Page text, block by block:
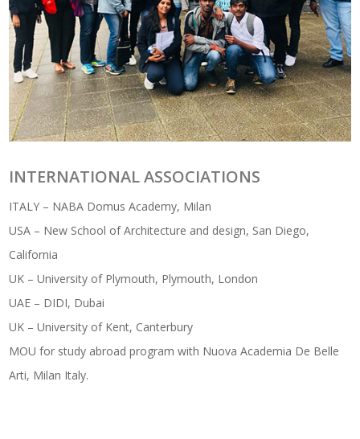
INTERNATIONAL ASSOCIATIONS
ITALY – NABA Domus Academy, Milan
USA – New School of Architecture and design, San Diego,
California
UK – University of Plymouth, Plymouth, London
UAE – DIDI, Dubai
UK – University of Kent, Canterbury
MOU for study abroad program with Nuova Academia De Belle
Arti, Milan Italy.